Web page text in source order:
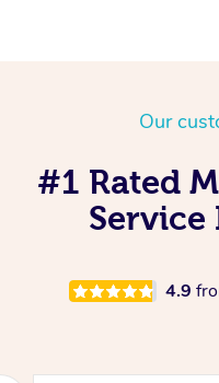
Our
#1 Rated
4.9